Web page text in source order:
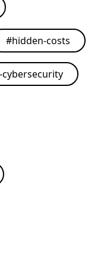
#hidden-costs